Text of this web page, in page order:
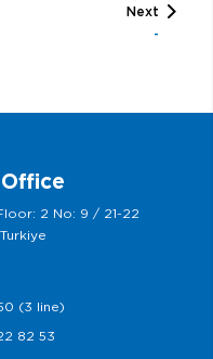
Next
-
2 No: 9 / 21-22
(3 line)
82 53